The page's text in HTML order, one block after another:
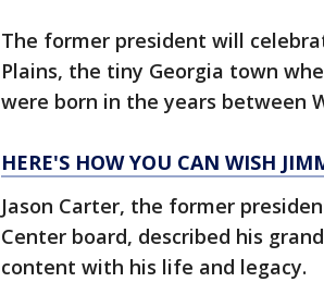
The former president will
Plains, the tiny Georgia town
were born in the years between
HERE'S HOW YOU CAN WISH
Jason Carter, the former
Center board, described his
content with his life and legacy.